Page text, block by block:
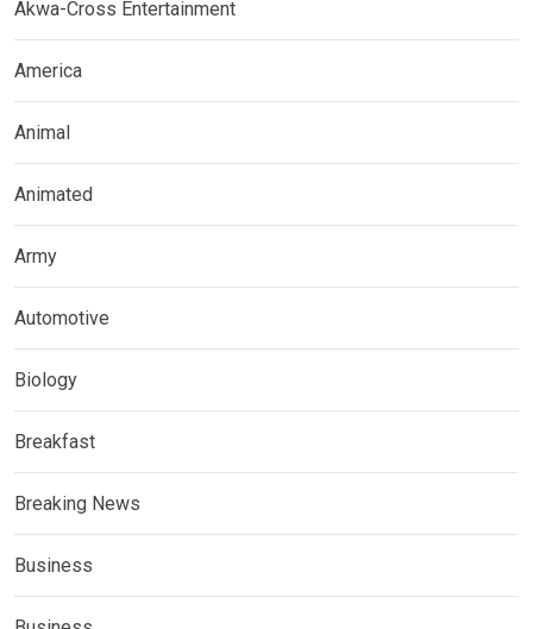
Akwa-Cross Entertainment
America
Animal
Animated
Army
Automotive
Biology
Breakfast
Breaking News
Business